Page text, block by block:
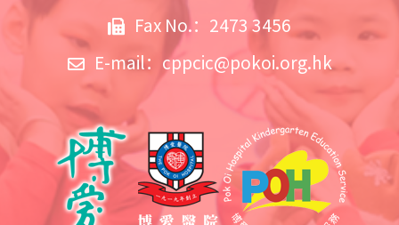
Fax No.：2473 3456
E-mail： cppcic@pokoi.org.hk